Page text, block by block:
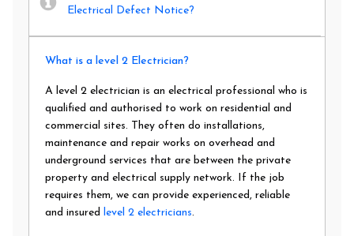
Electrical Defect Notice?
What is a level 2 Electrician?
A level 2 electrician is an electrical professional who is
qualified and authorised to work on residential and
commercial sites. They often do installations,
maintenance and repair works on overhead and
underground services that are between the private
property and electrical supply network. If the job
requires them, we can provide experienced, reliable
and insured level 2 electricians.